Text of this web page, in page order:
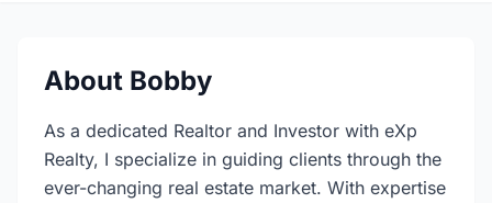
About Bobby
As a dedicated Realtor and Investor with eXp
Realty, I specialize in guiding clients through the
ever-changing real estate market. With expertise